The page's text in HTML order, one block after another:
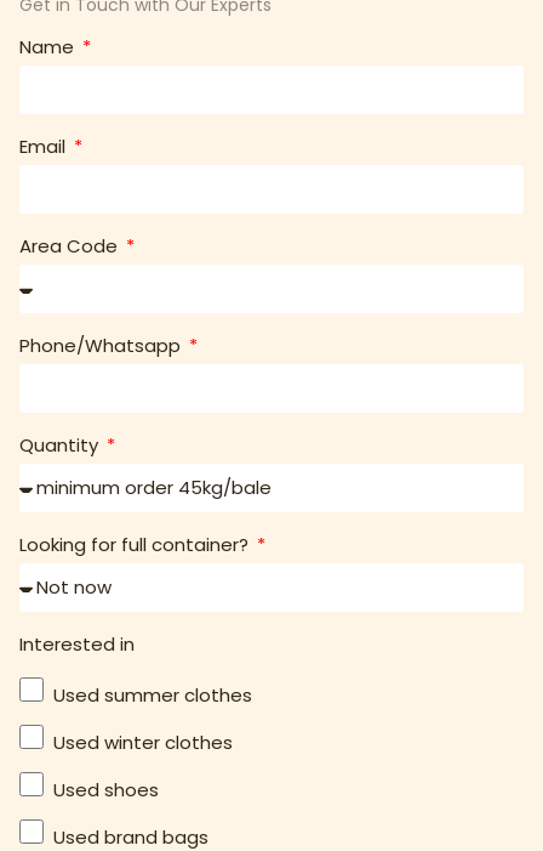
Get in Touch with Our Experts
Name
Email
Area Code
Phone/Whatsapp
Quantity
Looking for full container?
Interested in
Used summer clothes
Used winter clothes
Used shoes
Used brand bags